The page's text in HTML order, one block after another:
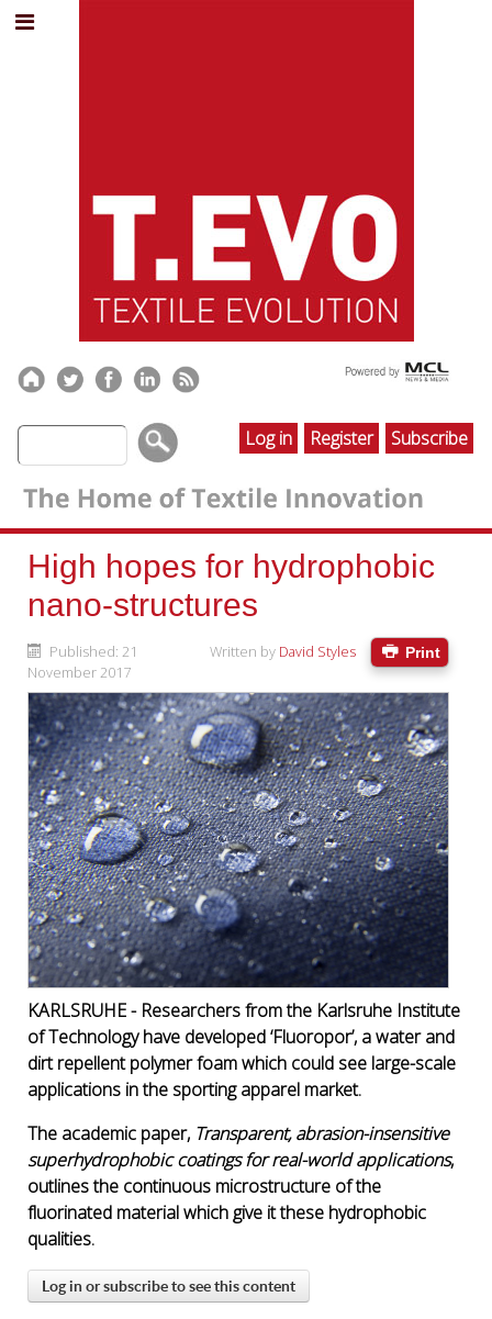
Log in Register Subscribe
High hopes for hydrophobic
nano-structures
Print
Written by David Styles
Published: 21
November 2017
KARLSRUHE - Researchers from the Karlsruhe Institute
of Technology have developed ‘Fluoropor’, a water and
dirt repellent polymer foam which could see large-scale
applications in the sporting apparel market.
The academic paper, Transparent, abrasion-insensitive
superhydrophobic coatings for real-world applications,
outlines the continuous microstructure of the
fluorinated material which give it these hydrophobic
qualities.
Log in or subscribe to see this content